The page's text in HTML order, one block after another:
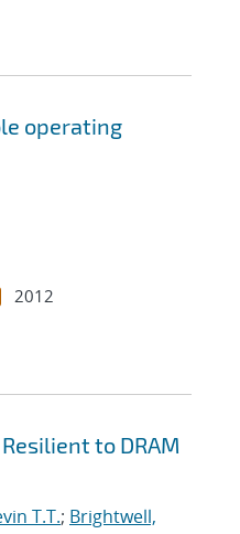
operating
2012
to DRAM
T.T.; Brightwell,